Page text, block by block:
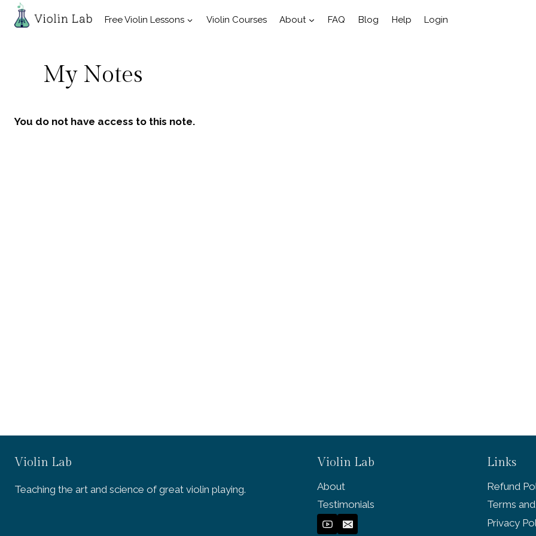
Skip
Free Violin Lessons Violin Courses About FAQ Blog Help Login
My Notes
You do not have access to this note.
Violin Lab
Teaching the art and science of great violin playing.
Violin Lab
About
Testimonials
Links
Refund
Terms
Privacy